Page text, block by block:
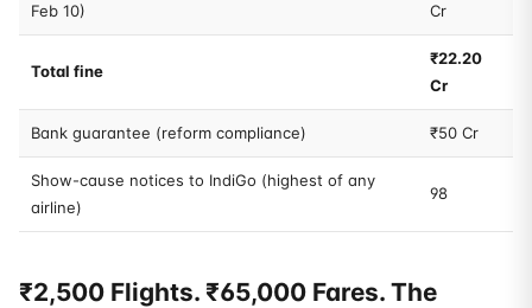
Feb 10)
Cr
Total fine
₹22.20
Cr
Bank guarantee (reform compliance) ₹50 Cr
Show-cause notices to IndiGo (highest of any
airline)
98
₹2,500 Flights. ₹65,000 Fares. The